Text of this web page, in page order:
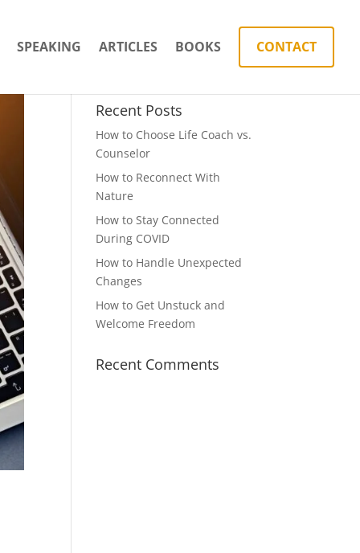
SPEAKING ARTICLES BOOKS CONTACT
Recent Posts
How to Choose Life Coach vs.
Counselor
How to Reconnect With
Nature
How to Stay Connected
During COVID
How to Handle Unexpected
Changes
How to Get Unstuck and
Welcome Freedom
Recent Comments